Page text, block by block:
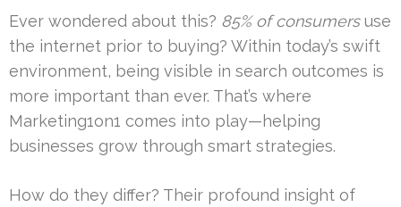
Ever wondered about this? 85% of consumersuse
the internet prior to buying? Within today’s swift
environment, being visible in search outcomes is
more important than ever. That’s where
Marketing1on1 comes into play—helping
businesses grow through smart strategies.
How do they differ? Their profound insight of